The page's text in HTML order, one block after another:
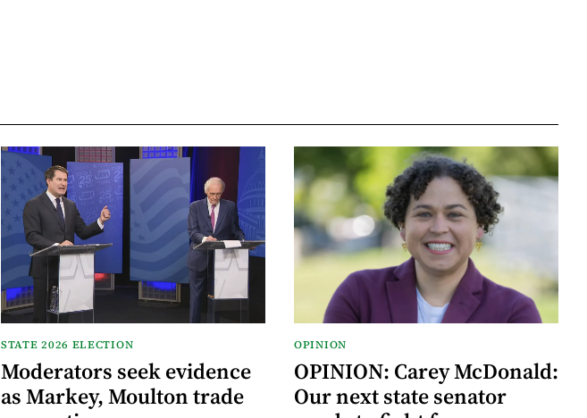
STATE 2026 ELECTION
Moderators seek evidence
as Markey, Moulton trade
OPINION
OPINION: Carey McDonald:
Our next state senator